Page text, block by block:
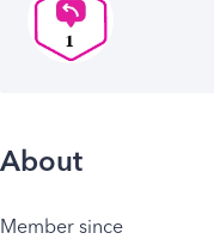
About
Member since